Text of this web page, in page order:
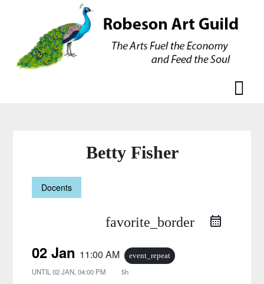
Betty Fisher
Docents
favorite_border
02 Jan 11:00 AM event_repeat
UNTIL 02 JAN, 04:00 PM 5h